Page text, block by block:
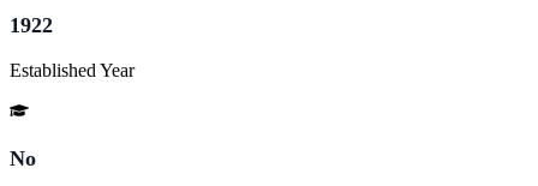
1922
Established Year
No